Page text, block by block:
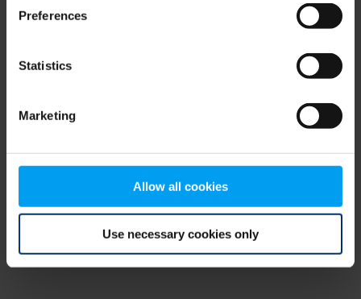
Preferences
Statistics
Marketing
Allow all cookies
Use necessary cookies only